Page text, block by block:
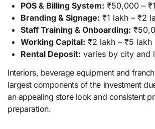
POS & Billing System: ₹50,000 –
Branding & Signage: ₹1 lakh – ₹2
Staff Training & Onboarding:
Working Capital: ₹2 lakh – ₹5 lakh
Rental Deposit: varies by city and
Interiors, beverage equipment and
largest components of the investment
an appealing store look and consistent
preparation.